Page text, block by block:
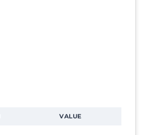
VALUE